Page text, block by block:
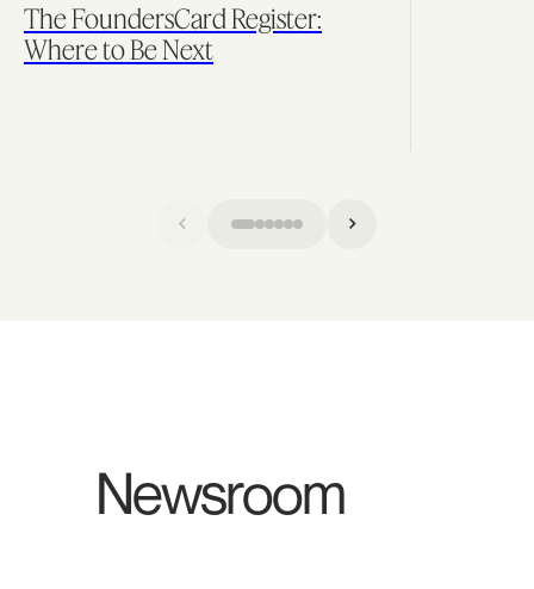
The FoundersCard Register:
Where to Be Next
Newsroom